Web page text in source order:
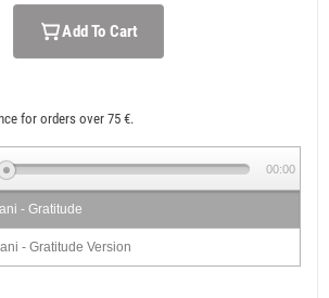
Add To Cart
for orders over 75 €.
- Gratitude
- Gratitude Version
00:00